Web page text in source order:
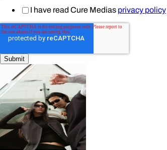
I have read Cure Medias privacy policy